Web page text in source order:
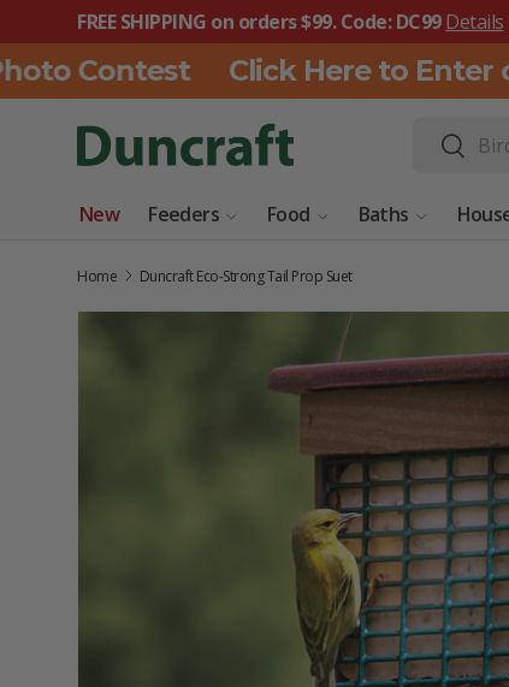
SKIP TO CONTENT
FREE SHIPPING on orders $99. Code: DC99Details
Contest Click Here to Enter
Search
Search
New Feeders Food Baths
Home Duncraft Eco-Strong Tail Prop Suet
SKIP TO PRODUCT INFORMATION